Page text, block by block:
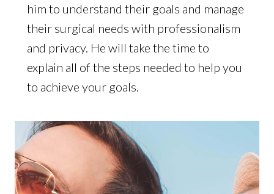
him to understand their goals and manage
their surgical needs with professionalism
and privacy. He will take the time to
explain all of the steps needed to help you
to achieve your goals.